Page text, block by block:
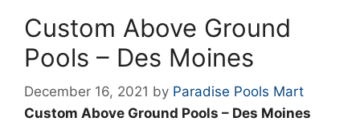
Custom Above Ground
Pools – Des Moines
December 16, 2021 by Paradise Pools Mart
Custom Above Ground Pools – Des Moines